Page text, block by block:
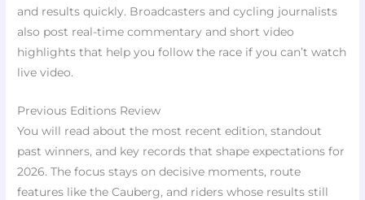
and results quickly. Broadcasters and cycling journalists
also post real-time commentary and short video
highlights that help you follow the race if you can’t watch
live video.
Previous Editions Review
You will read about the most recent edition, standout
past winners, and key records that shape expectations for
2026. The focus stays on decisive moments, route
features like the Cauberg, and riders whose results still